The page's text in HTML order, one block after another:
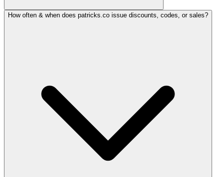
How often & when does patricks.co issue discounts, codes, or sales?